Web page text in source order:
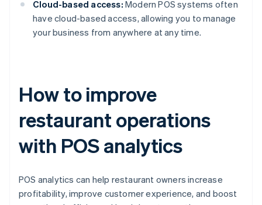
Cloud-based access: Modern POS systems often
have cloud-based access, allowing you to manage
your business from anywhere at any time.
How to improve
restaurant operations
with POS analytics
POS analytics can help restaurant owners increase
profitability, improve customer experience, and boost